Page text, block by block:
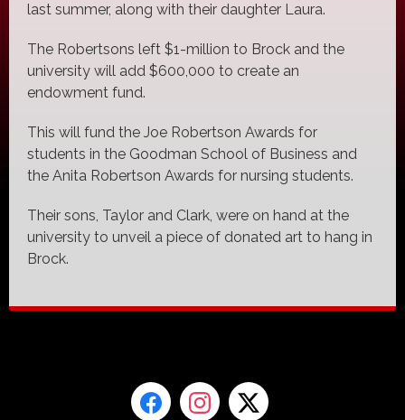
last summer, along with their daughter Laura.
The Robertsons left $1-million to Brock and the
university will add $600,000 to create an
endowment fund.
This will fund the Joe Robertson Awards for
students in the Goodman School of Business and
the Anita Robertson Awards for nursing students.
Their sons, Taylor and Clark, were on hand at the
university to unveil a piece of donated art to hang in
Brock.